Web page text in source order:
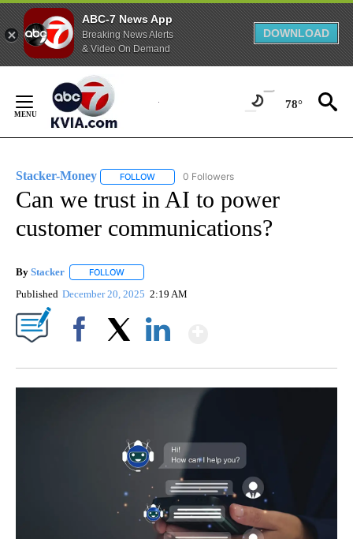
ABC-7 News App
Breaking News Alerts
& Video On Demand
DOWNLOAD
Content
78°
Stacker-Money FOLLOW FOLLOW "STACKER-MONEY" TO RECEIVE
0 Followers
Can we trust in AI to power
customer communications?
By Stacker FOLLOW
Published December 20, 2025 2:19 AM